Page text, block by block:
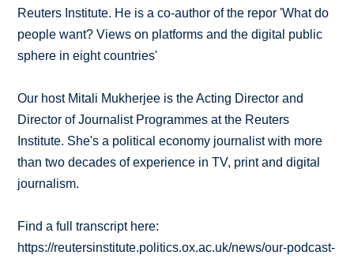
Reuters Institute. He is a co-author of the repor 'What do
people want? Views on platforms and the digital public
sphere in eight countries'
Our host Mitali Mukherjee is the Acting Director and
Director of Journalist Programmes at the Reuters
Institute. She's a political economy journalist with more
than two decades of experience in TV, print and digital
journalism.
Find a full transcript here:
https://reutersinstitute.politics.ox.ac.uk/news/our-podcast-